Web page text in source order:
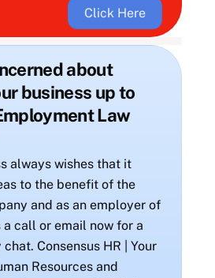
Click Here
about
business up to
Law
always wishes that it
to the benefit of the
and as an employer of
a call or email now for a
Consensus HR | Your
Resources and